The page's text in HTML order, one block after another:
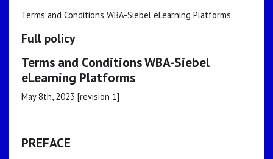
Terms and Conditions WBA-Siebel eLearning Platforms
Full policy
Terms and Conditions WBA-Siebel
eLearning Platforms
May 8th, 2023 [revision 1]
PREFACE